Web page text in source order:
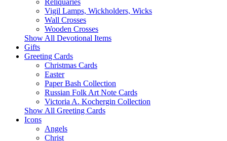
Reliquaries
Vigil Lamps, Wickholders, Wicks
Wall Crosses
Wooden Crosses
Show All Devotional Items
Gifts
Greeting Cards
Christmas Cards
Easter
Paper Bash Collection
Russian Folk Art Note Cards
Victoria A. Kochergin Collection
Show All Greeting Cards
Icons
Angels
Christ